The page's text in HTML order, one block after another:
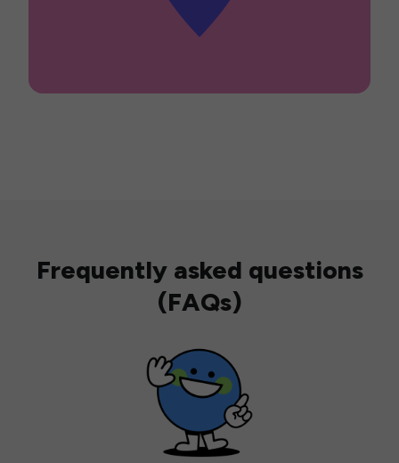
Frequently asked questions
(FAQs)